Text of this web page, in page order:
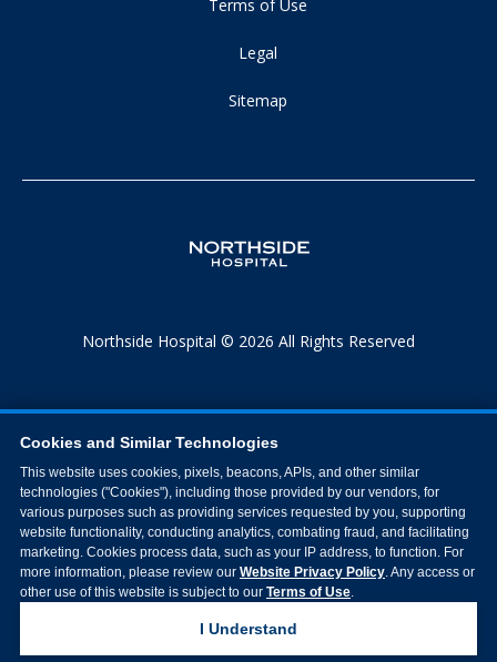
Terms of Use
Legal
Sitemap
Northside Hospital © 2026 All Rights Reserved
Cookies and Similar Technologies
This website uses cookies, pixels, beacons, APIs, and other similar
technologies ("Cookies"), including those provided by our vendors, for
various purposes such as providing services requested by you, supporting
website functionality, conducting analytics, combating fraud, and facilitating
marketing. Cookies process data, such as your IP address, to function. For
more information, please review our Website Privacy Policy. Any access or
other use of this website is subject to our Terms of Use.
I Understand